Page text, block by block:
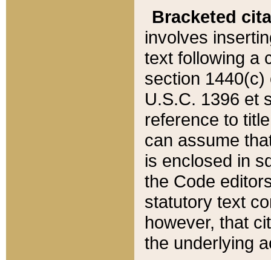
Bracketed
involves
text following a
section 1440(c)
U.S.C. 1396 et
reference to
can assume
is enclosed in
the Code
statutory text
however, that
the underlying